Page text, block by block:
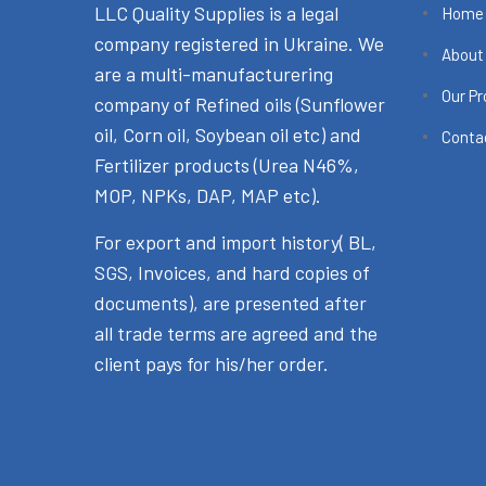
LLC Quality Supplies is a legal
company registered in Ukraine. We
are a multi-manufacturering
company of Refined oils (Sunflower
oil, Corn oil, Soybean oil etc) and
Fertilizer products (Urea N46%,
MOP, NPKs, DAP, MAP etc).
For export and import history( BL,
SGS, Invoices, and hard copies of
documents), are presented after
all trade terms are agreed and the
client pays for his/her order.
Home
About
Our